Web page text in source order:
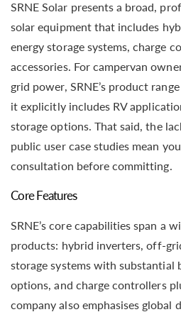
SRNE Solar presents a broad,
solar equipment that includes
energy storage systems, charge
accessories. For campervan
grid power, SRNE’s product
it explicitly includes RV
storage options. That said, the
public user case studies mean
consultation before committing.
Core Features
SRNE’s core capabilities span a
products: hybrid inverters, off-
storage systems with substantial
options, and charge controllers
company also emphasises